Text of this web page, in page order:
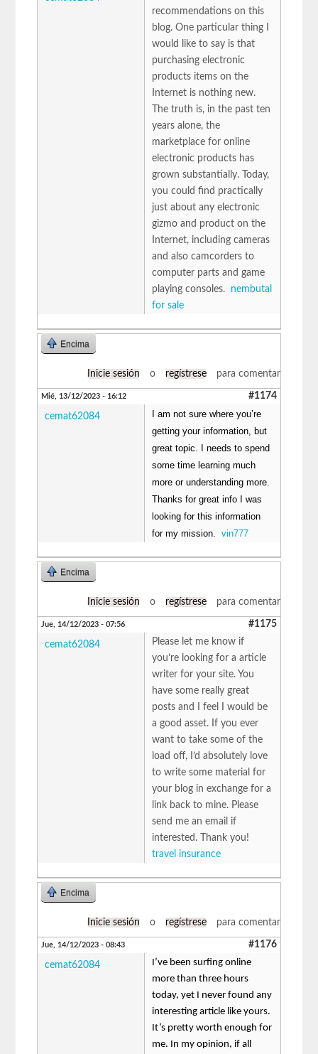
recommendations on this
blog. One particular thing I
would like to say is that
purchasing electronic
products items on the
Internet is nothing new.
The truth is, in the past ten
years alone, the
marketplace for online
electronic products has
grown substantially. Today,
you could find practically
just about any electronic
gizmo and product on the
Internet, including cameras
and also camcorders to
computer parts and game
playing consoles. nembutal
for sale
Encima
Inicie sesión o regístrese para comentar
Mié, 13/12/2023 - 16:12 #1174
cemat62084
I am not sure where you’re
getting your information, but
great topic. I needs to spend
some time learning much
more or understanding more.
Thanks for great info I was
looking for this information
for my mission.vin777
Encima
Inicie sesión o regístrese para comentar
Jue, 14/12/2023 - 07:56 #1175
cemat62084
Please let me know if
you’re looking for a article
writer for your site. You
have some really great
posts and I feel I would be
a good asset. If you ever
want to take some of the
load off, I’d absolutely love
to write some material for
your blog in exchange for a
link back to mine. Please
send me an email if
interested. Thank you!
travel insurance
Encima
Inicie sesión o regístrese para comentar
Jue, 14/12/2023 - 08:43 #1176
cemat62084
I’ve been surfing online
more than three hours
today, yet I never found any
interesting article like yours.
It’s pretty worth enough for
me. In my opinion, if all